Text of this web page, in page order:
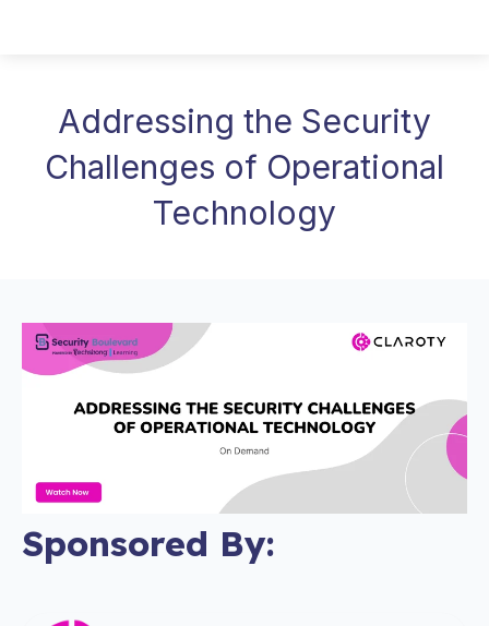
Addressing the Security
Challenges of Operational
Technology
Sponsored By: